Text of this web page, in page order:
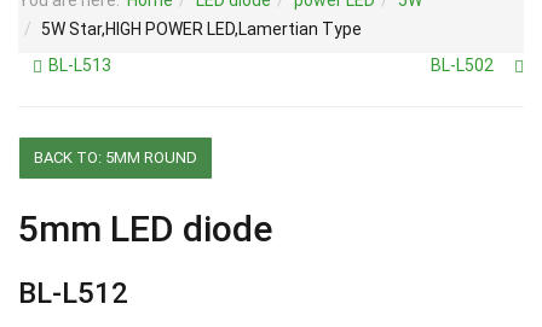
5W Star,HIGH POWER LED,Lamertian Type
BL-L513
BL-L502
BACK TO: 5MM ROUND
5mm LED diode
BL-L512